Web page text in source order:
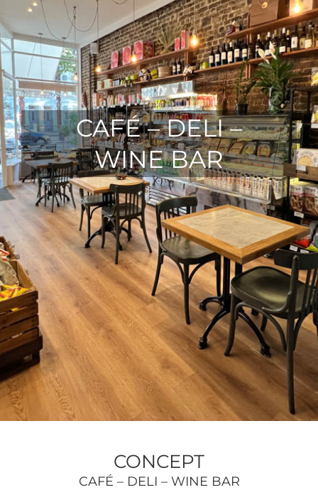
CAFÉ – DELI –
WINE BAR
CONCEPT
CAFÉ – DELI – WINE BAR